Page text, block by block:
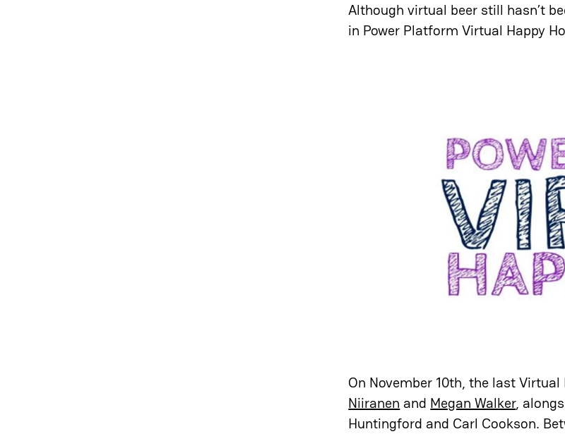
Although virtual beer still hasn’t
in Power Platform Virtual Happy
On November 10th, the last
Niiranen and Megan Walker,
Huntingford and Carl Cookson.